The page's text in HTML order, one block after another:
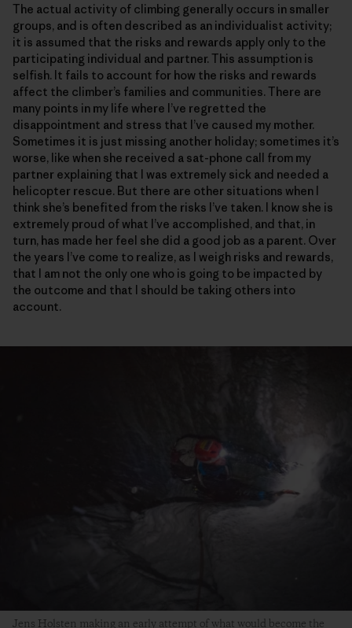
The actual activity of climbing generally occurs in smaller
groups, and is often described as an individualist activity;
it is assumed that the risks and rewards apply only to the
participating individual and partner. This assumption is
selfish. It fails to account for how the risks and rewards
affect the climber’s families and communities. There are
many points in my life where I’ve regretted the
disappointment and stress that I’ve caused my mother.
Sometimes it is just missing another holiday; sometimes it’s
worse, like when she received a sat-phone call from my
partner explaining that I was extremely sick and needed a
helicopter rescue. But there are other situations when I
think she’s benefited from the risks I’ve taken. I know she is
extremely proud of what I’ve accomplished, and that, in
turn, has made her feel she did a good job as a parent. Over
the years I’ve come to realize, as I weigh risks and rewards,
that I am not the only one who is going to be impacted by
the outcome and that I should be taking others into
account.
Jens Holsten making an early attempt of what would become the